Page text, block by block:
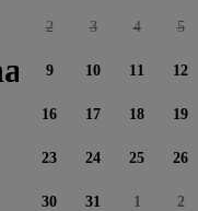
2 3 4 5
9 10 11 12
16 17 18 19
23 24 25 26
30 31 1 2